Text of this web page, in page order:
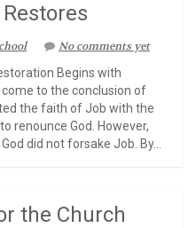
No comments yet
Begins with
to the conclusion of
the faith of Job with the
renounce God. However,
did not forsake Job. By...
the Church